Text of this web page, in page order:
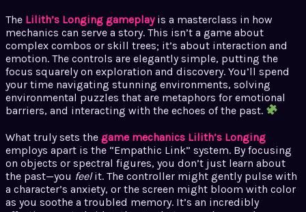
The Lilith’s Longing gameplayis a masterclass in how
mechanics can serve a story. This isn’t a game about
complex combos or skill trees; it’s about interaction and
emotion. The controls are elegantly simple, putting the
focus squarely on exploration and discovery. You’ll spend
your time navigating stunning environments, solving
environmental puzzles that are metaphors for emotional
barriers, and interacting with the echoes of the past.
What truly sets the game mechanics Lilith’s Longing
employs apart is the “Empathic Link” system. By focusing
on objects or spectral figures, you don’t just learn about
the past—you feelit. The controller might gently pulse with
a character’s anxiety, or the screen might bloom with color
as you soothe a troubled memory. It’s an incredibly